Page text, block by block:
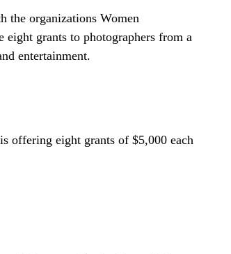
the organizations Women
grants to photographers from a
entertainment.
offering eight grants of $5,000 each